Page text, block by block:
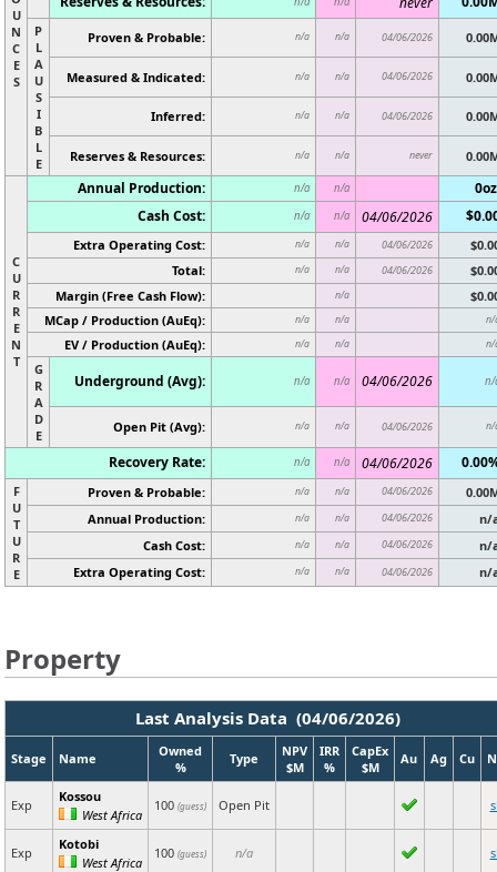
U
N
C
E
S
P
L
A
U
S
I
B
L
E
Proven & Probable: n/a n/a 04/06/2026
Measured & Indicated: n/a n/a 04/06/2026
Inferred: n/a n/a 04/06/2026
Reserves & Resources: n/a n/a never
C
U
R
R
E
N
T
Annual Production: n/a n/a
Cash Cost:
n/a n/a 04/06/2026
Extra Operating Cost: n/a n/a 04/06/2026
Total:
n/a n/a 04/06/2026
Margin (Free Cash Flow):
n/a
MCap / Production (AuEq):
n/a n/a n/
EV / Production (AuEq): n/a n/a n/
G
R
A
D
E
Underground (Avg): n/a n/a 04/06/2026 n/
Open Pit (Avg): n/a n/a 04/06/2026 n/
Recovery Rate: n/a n/a 04/06/2026
F
U
T
U
R
E
Proven & Probable: n/a n/a 04/06/2026
Annual Production:
n/a n/a 04/06/2026
n/
Cash Cost:
n/a n/a 04/06/2026
n/
Extra Operating Cost:
n/a n/a 04/06/2026 n/
Property
Last Analysis Data (04/06/2026)
Stage Name
Owned
%
Type
NPV
$M
IRR
%
CapEx
$M
Au Ag Cu
Exp
Kossou
West Africa
100 (guess) Open Pit
Exp
Kotobi
West Africa
100 (guess) n/a